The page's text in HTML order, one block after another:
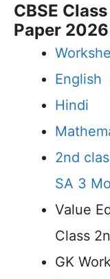
CBSE
Paper
English
Hindi
2nd
SA 3
Value
Class
GK